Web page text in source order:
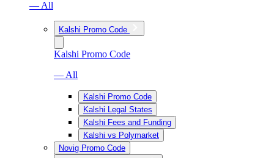
— All
Kalshi Promo Code
Kalshi Promo Code
— All
Kalshi Promo Code
Kalshi Legal States
Kalshi Fees and Funding
Kalshi vs Polymarket
Novig Promo Code